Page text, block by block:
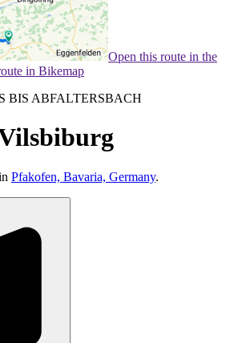
Open this route in the
in Bikemap
BIS ABFALTERSBACH
Pfakofen, Bavaria, Germany.